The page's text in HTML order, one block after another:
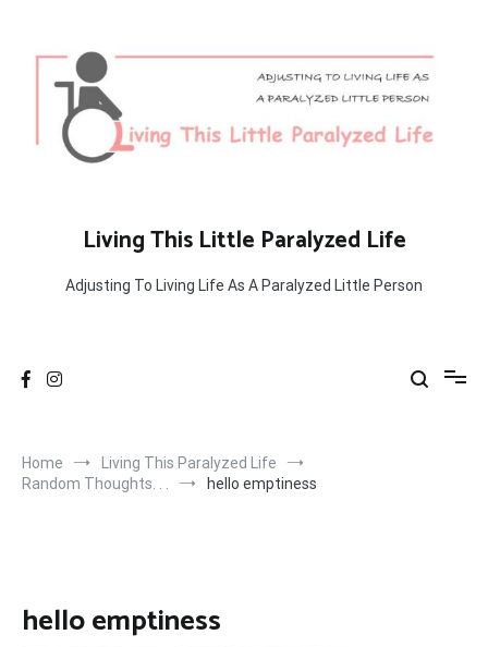
content
Living This Little Paralyzed Life
Adjusting To Living Life As A Paralyzed Little Person
Home
Living This Paralyzed Life
Random Thoughts. . .
hello emptiness
hello emptiness